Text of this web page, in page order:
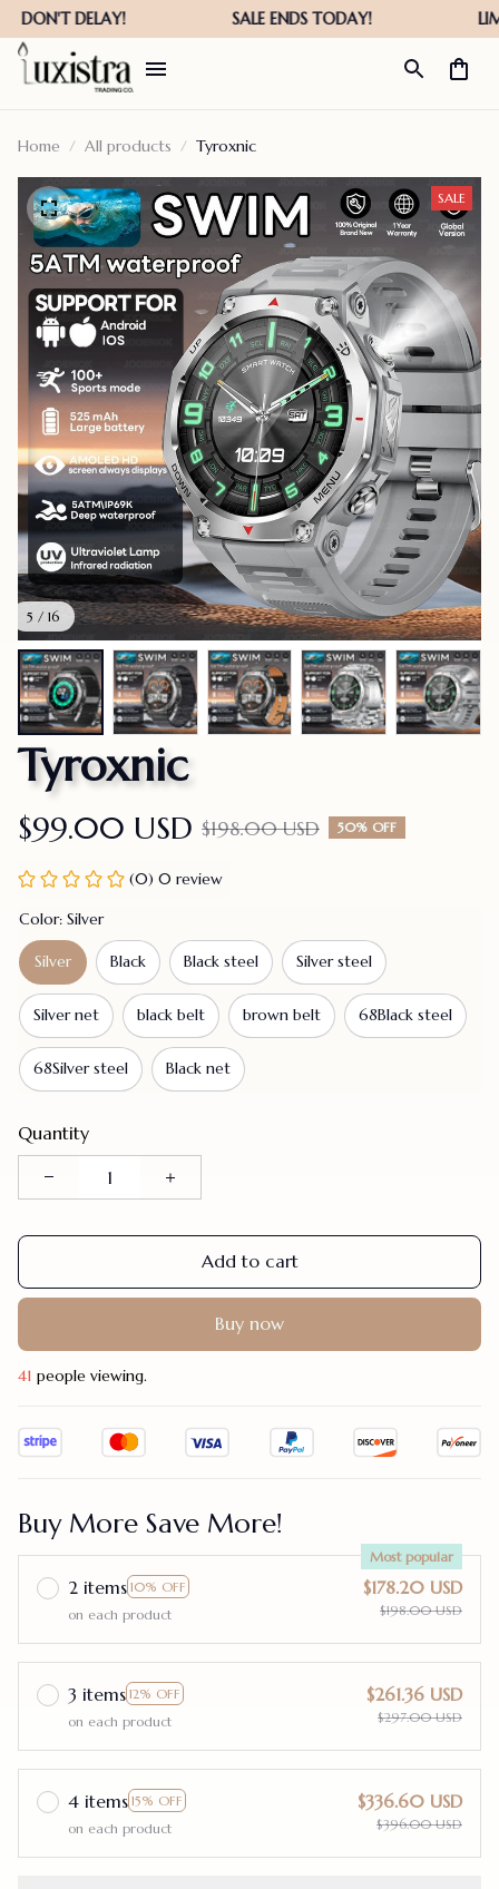
Home All products Tyroxnic
5 / 16
SALE
Tyroxnic
$99.00 USD $198.00 USD 50% OFF
(0) 0 review
Color: Silver
Silver Black Black steel Silver steel
Silver net black belt brown belt 68Black steel
68Silver steel Black net
Quantity
Add to cart
Buy now
41 people viewing.
Buy More Save More!
2 items 10% OFF
Most popular
on each product
$178.20 USD
$198.00 USD
3 items 12% OFF
on each product
$261.36 USD
$297.00 USD
4 items 15% OFF
on each product
$336.60 USD
$396.00 USD